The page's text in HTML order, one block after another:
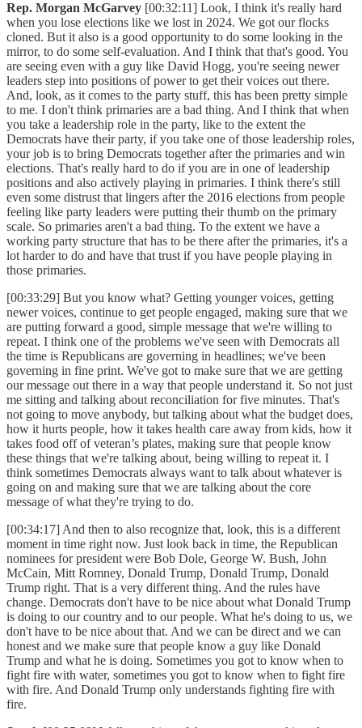
Rep. Morgan McGarvey [00:32:11] Look, I think it's really hard
when you lose elections like we lost in 2024. We got our flocks
cloned. But it also is a good opportunity to do some looking in the
mirror, to do some self-evaluation. And I think that that's good. You
are seeing even with a guy like David Hogg, you're seeing newer
leaders step into positions of power to get their voices out there.
And, look, as it comes to the party stuff, this has been pretty simple
to me. I don't think primaries are a bad thing. And I think that when
you take a leadership role in the party, like to the extent the
Democrats have their party, if you take one of those leadership roles,
your job is to bring Democrats together after the primaries and win
elections. That's really hard to do if you are in one of leadership
positions and also actively playing in primaries. I think there's still
even some distrust that lingers after the 2016 elections from people
feeling like party leaders were putting their thumb on the primary
scale. So primaries aren't a bad thing. To the extent we have a
working party structure that has to be there after the primaries, it's a
lot harder to do and have that trust if you have people playing in
those primaries.
[00:33:29] But you know what? Getting younger voices, getting
newer voices, continue to get people engaged, making sure that we
are putting forward a good, simple message that we're willing to
repeat. I think one of the problems we've seen with Democrats all
the time is Republicans are governing in headlines; we've been
governing in fine print. We've got to make sure that we are getting
our message out there in a way that people understand it. So not just
me sitting and talking about reconciliation for five minutes. That's
not going to move anybody, but talking about what the budget does,
how it hurts people, how it takes health care away from kids, how it
takes food off of veteran’s plates, making sure that people know
these things that we're talking about, being willing to repeat it. I
think sometimes Democrats always want to talk about whatever is
going on and making sure that we are talking about the core
message of what they're trying to do.
[00:34:17] And then to also recognize that, look, this is a different
moment in time right now. Just look back in time, the Republican
nominees for president were Bob Dole, George W. Bush, John
McCain, Mitt Romney, Donald Trump, Donald Trump, Donald
Trump right. That is a very different thing. And the rules have
change. Democrats don't have to be nice about what Donald Trump
is doing to our country and to our people. What he's doing to us, we
don't have to be nice about that. And we can be direct and we can
honest and we make sure that people know a guy like Donald
Trump and what he is doing. Sometimes you got to know when to
fight fire with water, sometimes you got to know when to fight fire
with fire. And Donald Trump only understands fighting fire with
fire.